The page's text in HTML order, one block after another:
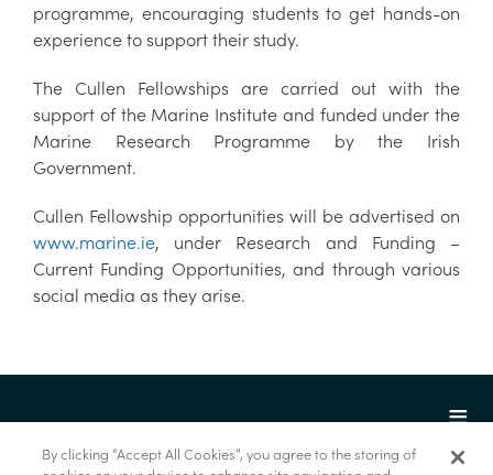
programme, encouraging students to get hands-on
experience to support their study.
The Cullen Fellowships are carried out with the
support of the Marine Institute and funded under the
Marine Research Programme by the Irish
Government.
Cullen Fellowship opportunities will be advertised on
www.marine.ie, under Research and Funding –
Current Funding Opportunities, and through various
social media as they arise.
By clicking “Accept All Cookies”, you agree to the storing of